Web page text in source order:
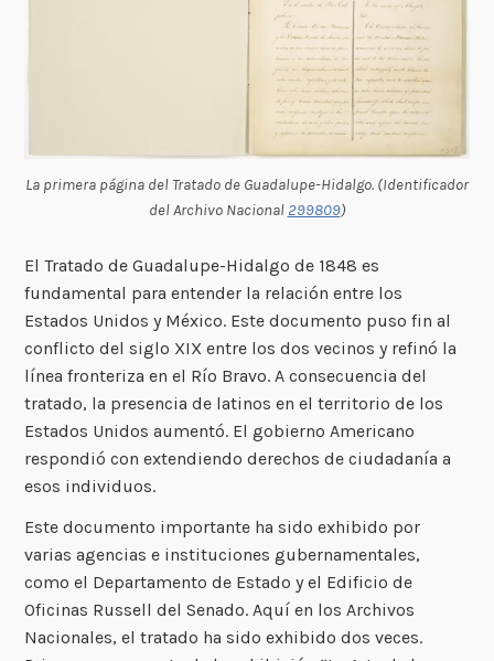
La primera página del Tratado de Guadalupe-Hidalgo. (Identificador
del Archivo Nacional 299809)
El Tratado de Guadalupe-Hidalgo de 1848 es
fundamental para entender la relación entre los
Estados Unidos y México. Este documento puso fin al
conflicto del siglo XIX entre los dos vecinos y refinó la
línea fronteriza en el Río Bravo. A consecuencia del
tratado, la presencia de latinos en el territorio de los
Estados Unidos aumentó. El gobierno Americano
respondió con extendiendo derechos de ciudadanía a
esos individuos.
Este documento importante ha sido exhibido por
varias agencias e instituciones gubernamentales,
como el Departamento de Estado y el Edificio de
Oficinas Russell del Senado. Aquí en los Archivos
Nacionales, el tratado ha sido exhibido dos veces.